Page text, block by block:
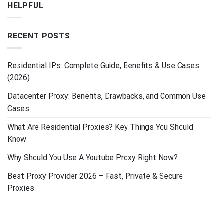
HELPFUL
RECENT POSTS
Residential IPs: Complete Guide, Benefits & Use Cases
(2026)
Datacenter Proxy: Benefits, Drawbacks, and Common Use
Cases
What Are Residential Proxies? Key Things You Should
Know
Why Should You Use A Youtube Proxy Right Now?
Best Proxy Provider 2026 – Fast, Private & Secure
Proxies